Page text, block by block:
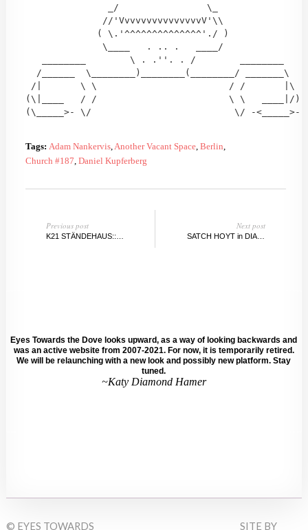
               _/                \_
              //'VvvvvvvvvvvvvvvV'\\
             ( \.'^^^^^^^^^^^^^^'./ )
              \____   . .. .   ____/
   ________        \ . .''. . /        ________
  /______  \________)________(________/ _______\
/|       \ \                        / /       |\
(\|____   / /                        \ \   ____|/)
(\_____>- \/                          \/ -
Tags: Adam Nankervis, Another Vacant Space, Berlin
Church #187 Daniel Kupferberg
Previous post Next post
Eyes Towards the Dove looks upward, as a way of looking backwards and
was an active website from 2007-2021. For now, it is temporarily retired.
We will be relaunching with a new look and possibly new platform. Stay
tuned.
~Katy Diamond Hamer
© EYES TOWARDS SITE BY